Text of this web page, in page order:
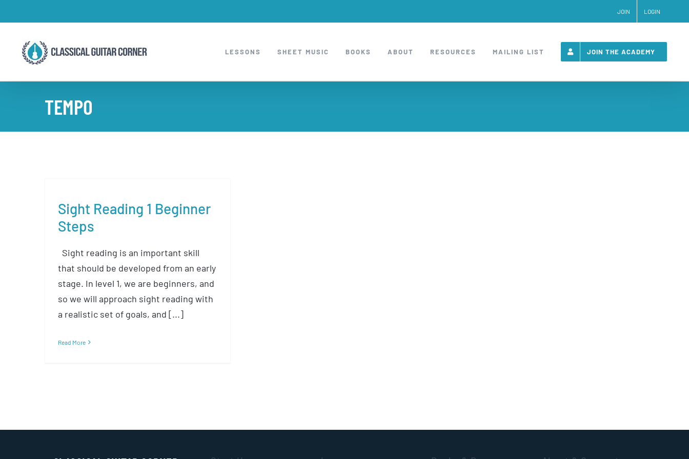
to
JOIN LOGIN
LESSONS SHEET MUSIC BOOKS ABOUT RESOURCES MAILING LIST JOIN THE ACADEMY
TEMPO
Sight Reading 1 Beginner
Steps
Sight reading is an important skill
that should be developed from an early
stage. In level 1, we are beginners, and
so we will approach sight reading with
a realistic set of goals, and [...]
Read More